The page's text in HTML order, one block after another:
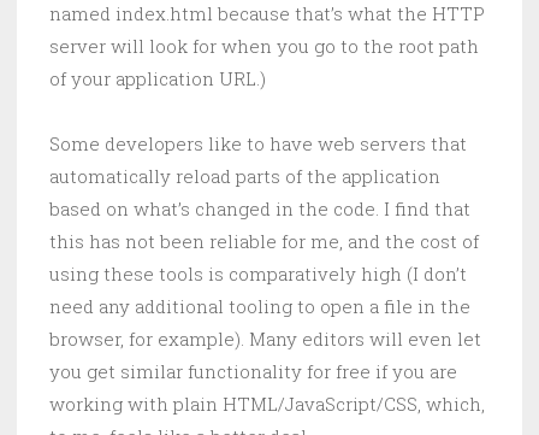
named index.html because that’s what the HTTP
server will look for when you go to the root path
of your application URL.)
Some developers like to have web servers that
automatically reload parts of the application
based on what’s changed in the code. I find that
this has not been reliable for me, and the cost of
using these tools is comparatively high (I don’t
need any additional tooling to open a file in the
browser, for example). Many editors will even let
you get similar functionality for free if you are
working with plain HTML/JavaScript/CSS, which,